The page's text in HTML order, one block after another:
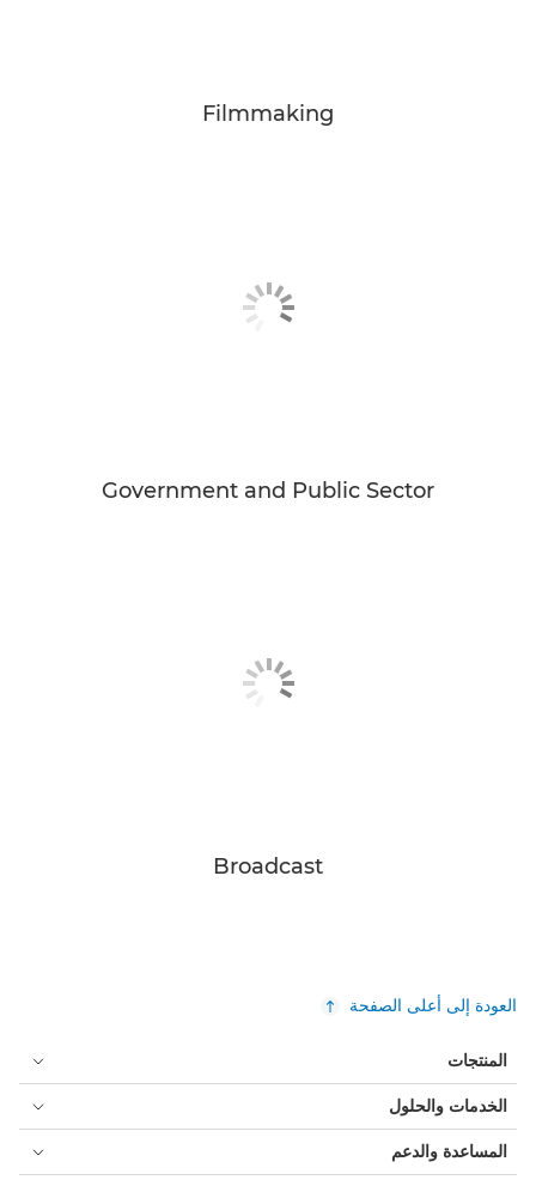
Filmmaking
Government and Public Sector
Broadcast
العودة إلى أعلى الصفحة
المنتجات
الخدمات والحلول
المساعدة والدعم